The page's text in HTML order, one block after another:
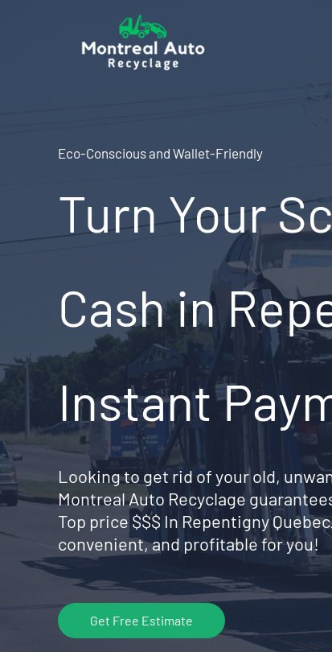
Eco-Conscious and Wallet-Friendly
Turn Your
Cash in
Instant
Looking to get rid of your old,
Montreal Auto Recyclage
Top price $$$ In Repentigny
convenient, and profitable for you!
Get Free Estimate